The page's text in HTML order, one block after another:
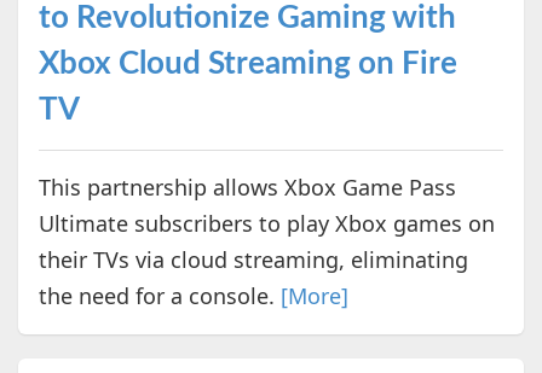
to Revolutionize Gaming with
Xbox Cloud Streaming on Fire
TV
This partnership allows Xbox Game Pass
Ultimate subscribers to play Xbox games on
their TVs via cloud streaming, eliminating
the need for a console. [More]